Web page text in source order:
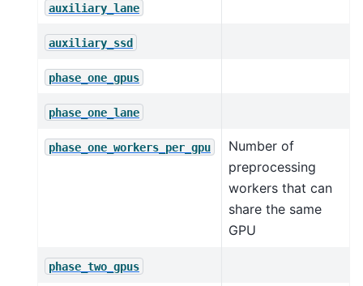
auxiliary_lane
auxiliary_ssd
phase_one_gpus
phase_one_lane
phase_one_workers_per_gpu
Number of
preprocessing
workers that can
share the same
GPU
phase_two_gpus